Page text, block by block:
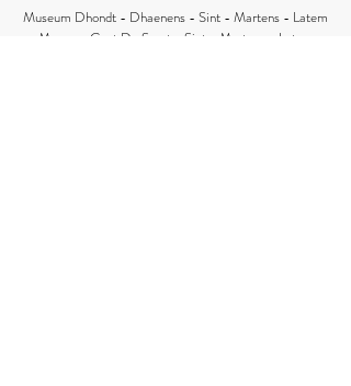
Museum Dhondt - Dhaenens - Sint - Martens - Latem
Museum Gust De Smet - Sint - Martens - Latem